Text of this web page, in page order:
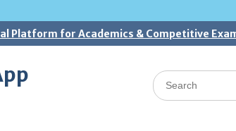
Platform for Academics & Competitive
Search
for: